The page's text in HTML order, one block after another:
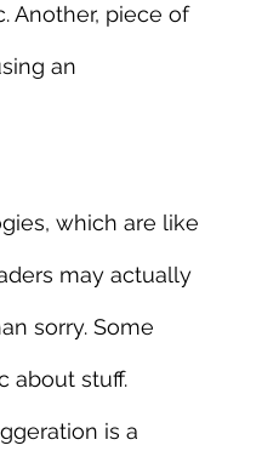
Another, piece of
an
which are like
may actually
sorry. Some
about stuff.
is a